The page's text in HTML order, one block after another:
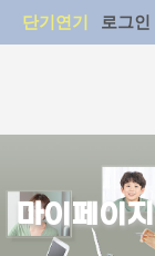
단기연기 로그인
마이페이지